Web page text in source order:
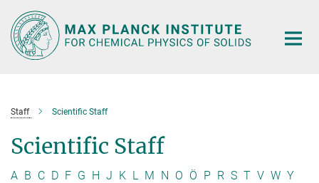
Main-
Content
Staff Scientific Staff
Scientific Staff
A B C D F G H J K L M N O Ö P R S T V W Y